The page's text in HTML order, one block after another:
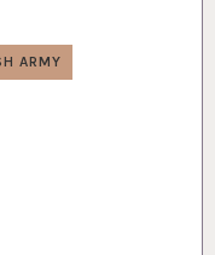
ARMY